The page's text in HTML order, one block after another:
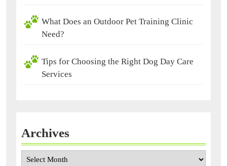
What Does an Outdoor Pet Training Clinic
Need?
Tips for Choosing the Right Dog Day Care
Services
Archives
Archives